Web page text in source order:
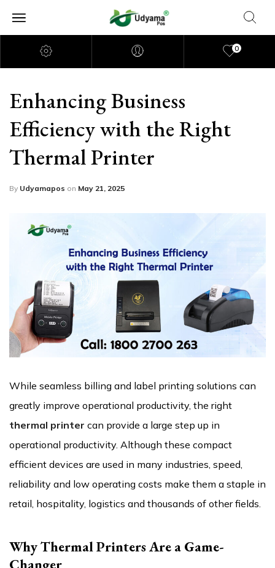
0
Enhancing Business
Efficiency with the Right
Thermal Printer
By Udyamapos on May 21, 2025
While seamless billing and label printing solutions can
greatly improve operational productivity, the right
thermal printer can provide a large step up in
operational productivity. Although these compact
efficient devices are used in many industries, speed,
reliability and low operating costs make them a staple in
retail, hospitality, logistics and thousands of other fields.
Why Thermal Printers Are a Game-